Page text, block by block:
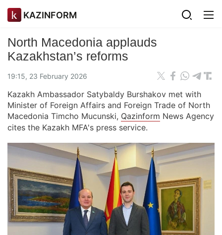
KAZINFORM
North Macedonia applauds
Kazakhstan’s reforms
19:15, 23 February 2026
Kazakh Ambassador Satybaldy Burshakov met with
Minister of Foreign Affairs and Foreign Trade of North
Macedonia Timcho Mucunski, Qazinform News Agency
cites the Kazakh MFA's press service.